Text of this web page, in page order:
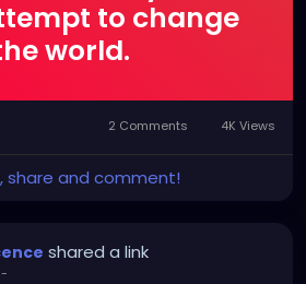
to change
world.
2 Comments 4K Views
share and comment!
shared a link
-